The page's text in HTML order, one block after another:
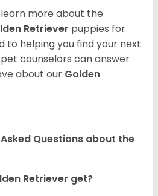
more about the
Retriever puppies for
to helping you find your next
counselors can answer
about our Golden
Questions about the
Retriever get?